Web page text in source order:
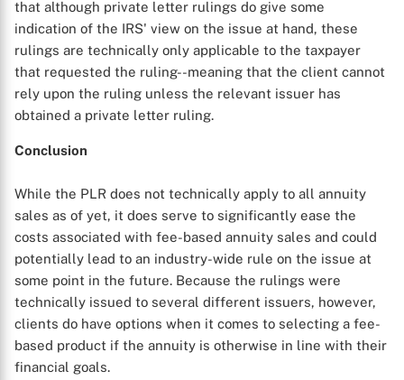
that although private letter rulings do give some
indication of the IRS' view on the issue at hand, these
rulings are technically only applicable to the taxpayer
that requested the ruling--meaning that the client cannot
rely upon the ruling unless the relevant issuer has
obtained a private letter ruling.
Conclusion
While the PLR does not technically apply to all annuity
sales as of yet, it does serve to significantly ease the
costs associated with fee-based annuity sales and could
potentially lead to an industry-wide rule on the issue at
some point in the future. Because the rulings were
technically issued to several different issuers, however,
clients do have options when it comes to selecting a fee-
based product if the annuity is otherwise in line with their
financial goals.